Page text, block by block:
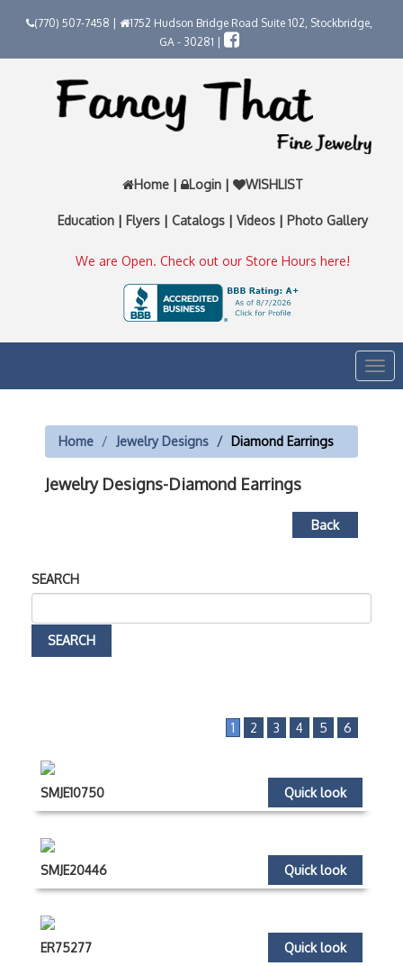
(770) 507-7458 |
1752 Hudson Bridge Road Suite 102, Stockbridge,
GA - 30281 |
Home | Login | WISHLIST
Education | Flyers | Catalogs | Videos | Photo Gallery
We are Open. Check out our Store Hours here!
Home Jewelry Designs Diamond Earrings
Jewelry Designs-Diamond Earrings
Back
SEARCH
1 2 3 4 5 6
Quick look
SMJE10750
Quick look
SMJE20446
Quick look
ER75277